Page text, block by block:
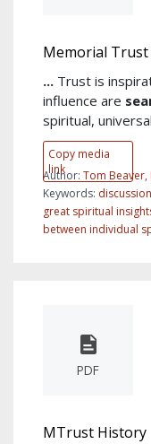
Copy media
link
Memorial
... Trust is
influence are
spiritual,
Author: Tom Beaver,
Keywords: discussion
great spiritual
between individual
PDF
MTrust History